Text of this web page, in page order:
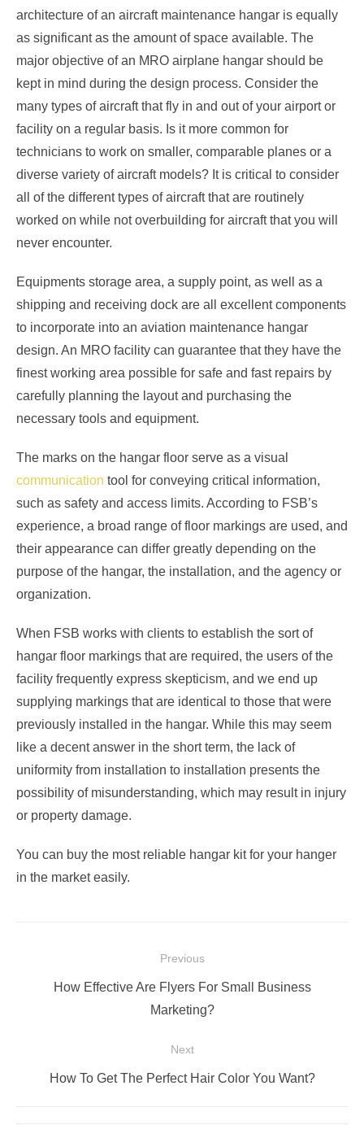
architecture of an aircraft maintenance hangar is equally
as significant as the amount of space available. The
major objective of an MRO airplane hangar should be
kept in mind during the design process. Consider the
many types of aircraft that fly in and out of your airport or
facility on a regular basis. Is it more common for
technicians to work on smaller, comparable planes or a
diverse variety of aircraft models? It is critical to consider
all of the different types of aircraft that are routinely
worked on while not overbuilding for aircraft that you will
never encounter.
Equipments storage area, a supply point, as well as a
shipping and receiving dock are all excellent components
to incorporate into an aviation maintenance hangar
design. An MRO facility can guarantee that they have the
finest working area possible for safe and fast repairs by
carefully planning the layout and purchasing the
necessary tools and equipment.
The marks on the hangar floor serve as a visual
communication tool for conveying critical information,
such as safety and access limits. According to FSB’s
experience, a broad range of floor markings are used, and
their appearance can differ greatly depending on the
purpose of the hangar, the installation, and the agency or
organization.
When FSB works with clients to establish the sort of
hangar floor markings that are required, the users of the
facility frequently express skepticism, and we end up
supplying markings that are identical to those that were
previously installed in the hangar. While this may seem
like a decent answer in the short term, the lack of
uniformity from installation to installation presents the
possibility of misunderstanding, which may result in injury
or property damage.
You can buy the most reliable hangar kit for your hanger
in the market easily.
navigation
Previous
PreviousHow Effective Are Flyers For Small Business
Marketing?
Next
Next
How To Get The Perfect Hair Color You Want?